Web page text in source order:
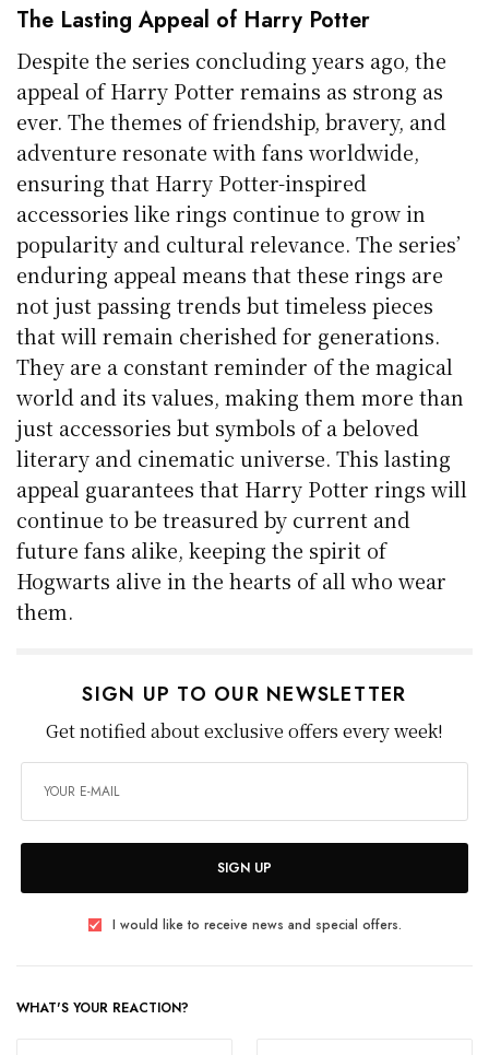
The Lasting Appeal of Harry Potter
Despite the series concluding years ago, the
appeal of Harry Potter remains as strong as
ever. The themes of friendship, bravery, and
adventure resonate with fans worldwide,
ensuring that Harry Potter-inspired
accessories like rings continue to grow in
popularity and cultural relevance. The series’
enduring appeal means that these rings are
not just passing trends but timeless pieces
that will remain cherished for generations.
They are a constant reminder of the magical
world and its values, making them more than
just accessories but symbols of a beloved
literary and cinematic universe. This lasting
appeal guarantees that Harry Potter rings will
continue to be treasured by current and
future fans alike, keeping the spirit of
Hogwarts alive in the hearts of all who wear
them.
SIGN UP TO OUR NEWSLETTER
Get notified about exclusive offers every week!
SIGN UP
I would like to receive news and special offers.
WHAT'S YOUR REACTION?